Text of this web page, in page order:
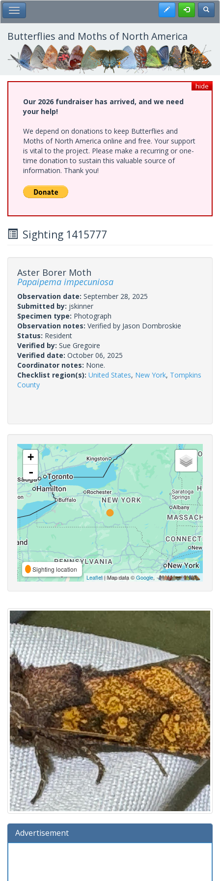
Skip
to
main
content
Toggle Main Menu Register
Butterflies and Moths of North America
hide
Our 2026 fundraiser has arrived, and we need
your help!
We depend on donations to keep Butterflies and
Moths of North America online and free. Your support
is vital to the project. Please make a recurring or one-
time donation to sustain this valuable source of
information. Thank you!
Sighting 1415777
Aster Borer Moth
Papaipema impecuniosa
Observation date: September 28, 2025
Submitted by: jskinner
Specimen type: Photograph
Observation notes: Verified by Jason Dombroskie
Status: Resident
Verified by: Sue Gregoire
Verified date: October 06, 2025
Coordinator notes: None.
Checklist region(s): United States, New York, Tompkins
County
+
-
Sighting location
Leaflet| Map data ©Google,
Advertisement